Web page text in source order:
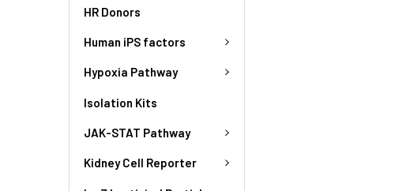
HR Donors
Human iPS factors
Hypoxia Pathway
Isolation Kits
JAK-STAT Pathway
Kidney Cell Reporter